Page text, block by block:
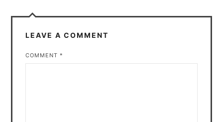
LEAVE A COMMENT
COMMENT*